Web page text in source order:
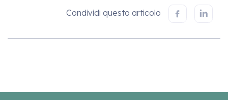
Condividi questo articolo